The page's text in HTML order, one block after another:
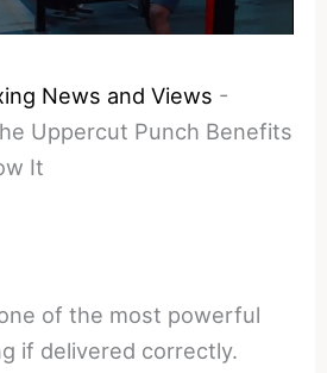
News and Views -
Uppercut Punch Benefits
It
of the most powerful
if delivered correctly.